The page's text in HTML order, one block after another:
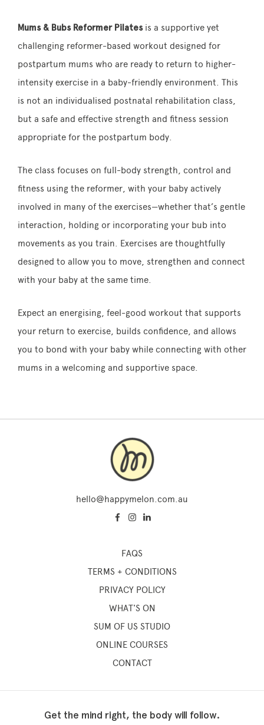
Mums & Bubs Reformer Pilatesis a supportive yet
challenging reformer-based workout designed for
postpartum mums who are ready to return to higher-
intensity exercise in a baby-friendly environment. This
is not an individualised postnatal rehabilitation class,
but a safe and effective strength and fitness session
appropriate for the postpartum body.
The class focuses on full-body strength, control and
fitness using the reformer, with your baby actively
involved in many of the exercises—whether that’s gentle
interaction, holding or incorporating your bub into
movements as you train. Exercises are thoughtfully
designed to allow you to move, strengthen and connect
with your baby at the same time.
Expect an energising, feel-good workout that supports
your return to exercise, builds confidence, and allows
you to bond with your baby while connecting with other
mums in a welcoming and supportive space.
FAQS
TERMS + CONDITIONS
PRIVACY POLICY
hello@happymelon.com.au
WHAT'S ON
SUM OF US STUDIO
ONLINE COURSES
CONTACT
Get the mind right, the body will follow.